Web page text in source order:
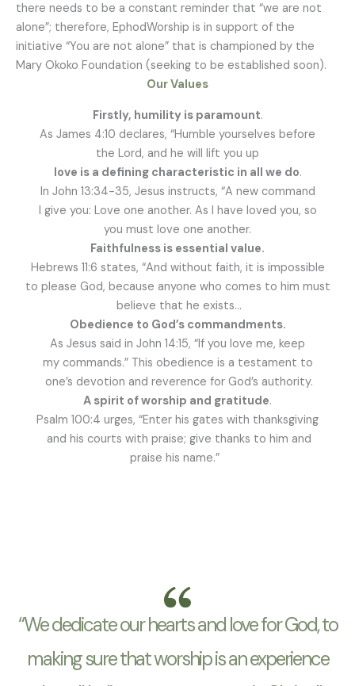
there needs to be a constant reminder that “we are not
alone”; therefore, EphodWorship is in support of the
initiative “You are not alone” that is championed by the
Mary Okoko Foundation (seeking to be established soon).
Our Values
Firstly, humility is paramount.
As James 4:10 declares, “Humble yourselves before
the Lord, and he will lift you up
love is a defining characteristic in all we do.
In John 13:34-35, Jesus instructs, “A new command
I give you: Love one another. As I have loved you, so
you must love one another.
Faithfulness is essential value.
Hebrews 11:6 states, “And without faith, it is impossible
to please God, because anyone who comes to him must
believe that he exists…
Obedience to God’s commandments.
As Jesus said in John 14:15, “If you love me, keep
my commands.” This obedience is a testament to
one’s devotion and reverence for God’s authority.
A spirit of worship and gratitude.
Psalm 100:4 urges, “Enter his gates with thanksgiving
and his courts with praise; give thanks to him and
praise his name.”
“We dedicate our hearts and love for God, to
making sure that worship is an experience